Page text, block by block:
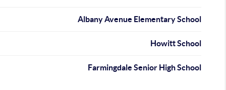
Albany Avenue Elementary School
Howitt School
Farmingdale Senior High School